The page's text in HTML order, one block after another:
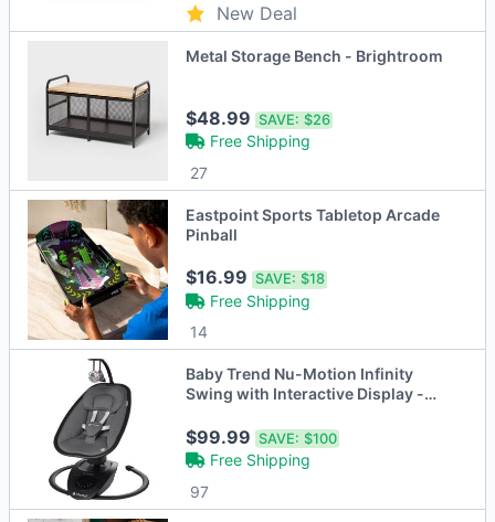
New Deal
Metal Storage Bench - Brightroom
$48.99SAVE: $26
Free Shipping
27
Eastpoint Sports Tabletop Arcade
Pinball
$16.99SAVE: $18
Free Shipping
14
Baby Trend Nu-Motion Infinity
Swing with Interactive Display -
$99.99SAVE: $100
Free Shipping
97